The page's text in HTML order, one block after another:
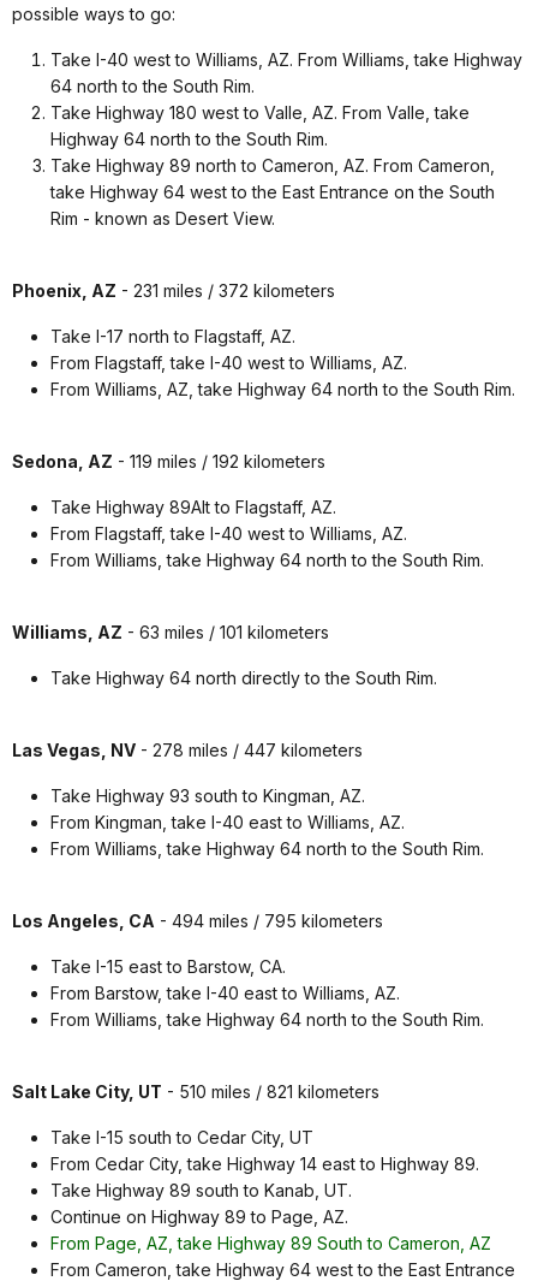
possible ways to go:
Take I-40 west to Williams, AZ. From Williams, take Highway
64 north to the South Rim.
Take Highway 180 west to Valle, AZ. From Valle, take
Highway 64 north to the South Rim.
Take Highway 89 north to Cameron, AZ. From Cameron,
take Highway 64 west to the East Entrance on the South
Rim - known as Desert View.
Phoenix, AZ - 231 miles / 372 kilometers
Take I-17 north to Flagstaff, AZ.
From Flagstaff, take I-40 west to Williams, AZ.
From Williams, AZ, take Highway 64 north to the South Rim.
Sedona, AZ - 119 miles / 192 kilometers
Take Highway 89Alt to Flagstaff, AZ.
From Flagstaff, take I-40 west to Williams, AZ.
From Williams, take Highway 64 north to the South Rim.
Williams, AZ - 63 miles / 101 kilometers
Take Highway 64 north directly to the South Rim.
Las Vegas, NV - 278 miles / 447 kilometers
Take Highway 93 south to Kingman, AZ.
From Kingman, take I-40 east to Williams, AZ.
From Williams, take Highway 64 north to the South Rim.
Los Angeles, CA - 494 miles / 795 kilometers
Take I-15 east to Barstow, CA.
From Barstow, take I-40 east to Williams, AZ.
From Williams, take Highway 64 north to the South Rim.
Salt Lake City, UT - 510 miles / 821 kilometers
Take I-15 south to Cedar City, UT
From Cedar City, take Highway 14 east to Highway 89.
Take Highway 89 south to Kanab, UT.
Continue on Highway 89 to Page, AZ.
From Page, AZ, take Highway 89 South to Cameron, AZ
From Cameron, take Highway 64 west to the East Entrance